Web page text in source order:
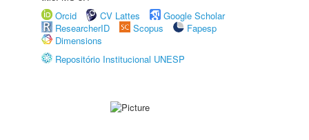
Orcid
CV Lattes
Google Scholar
ResearcherID
Scopus
Fapesp
Dimensions
Repositório Institucional UNESP